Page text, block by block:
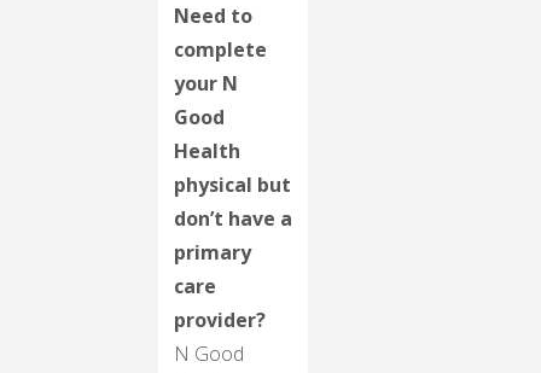
Need to
complete
your N
Good
Health
physical but
don’t have a
primary
care
provider?
N Good